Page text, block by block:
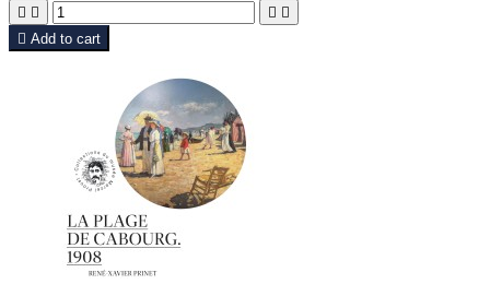
   
 Add to cart